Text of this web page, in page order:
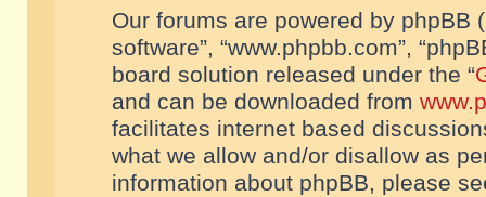
Our forums are powered by phpBB
software”, “www.phpbb.com”,
board solution released under the “
and can be downloaded from
facilitates internet based
what we allow and/or disallow as
information about phpBB, please